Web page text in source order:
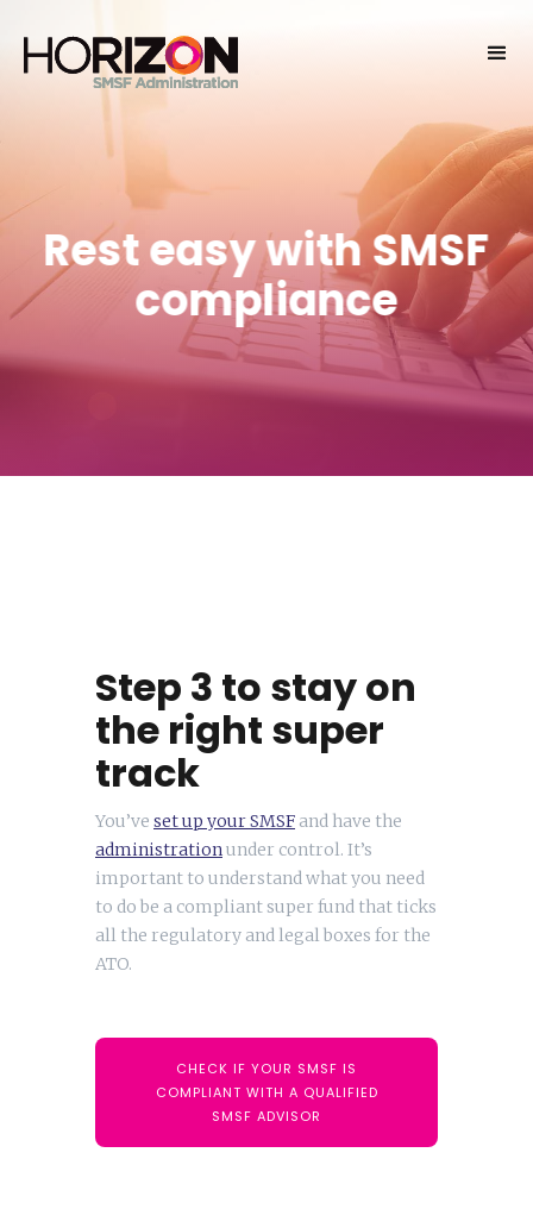
Rest easy with SMSF
compliance
Step 3 to stay on
the right super
track
You’ve set up your SMSF and have the
administrationunder control. It’s
important to understand what you need
to do be a compliant super fund that ticks
all the regulatory and legal boxes for the
ATO.
CHECK IF YOUR SMSF IS
COMPLIANT WITH A QUALIFIED
SMSF ADVISOR